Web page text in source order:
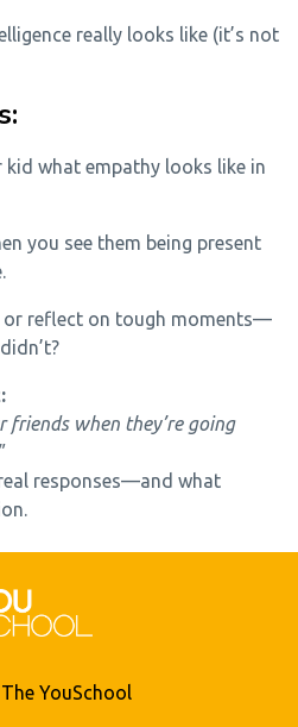
really looks like (it’s not
kid what empathy looks like in
you see them being present
or reflect on tough moments—
friends when they’re going
responses—and what
YouSchool